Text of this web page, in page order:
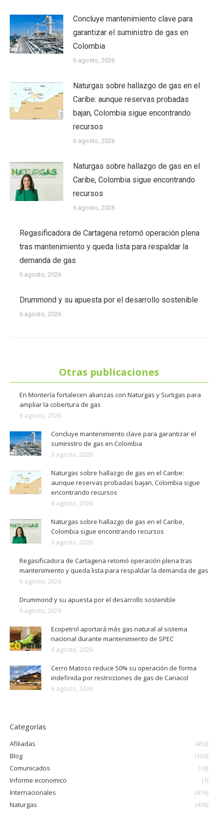
Concluye mantenimiento clave para
garantizar el suministro de gas en
Colombia
6 agosto, 2026
Naturgas sobre hallazgo de gas en el
Caribe: aunque reservas probadas
bajan, Colombia sigue encontrando
recursos
6 agosto, 2026
Naturgas sobre hallazgo de gas en el
Caribe, Colombia sigue encontrando
recursos
6 agosto, 2026
Regasificadora de Cartagena retomó operación plena
tras mantenimiento y queda lista para respaldar la
demanda de gas
6 agosto, 2026
Drummond y su apuesta por el desarrollo sostenible
6 agosto, 2026
Otras publicaciones
En Montería fortalecen alianzas con Naturgas y Surtigas para
ampliar la cobertura de gas
6 agosto, 2026
Concluye mantenimiento clave para garantizar el
suministro de gas en Colombia
6 agosto, 2026
Naturgas sobre hallazgo de gas en el Caribe:
aunque reservas probadas bajan, Colombia sigue
encontrando recursos
6 agosto, 2026
Naturgas sobre hallazgo de gas en el Caribe,
Colombia sigue encontrando recursos
6 agosto, 2026
Regasificadora de Cartagena retomó operación plena tras
mantenimiento y queda lista para respaldar la demanda de gas
6 agosto, 2026
Drummond y su apuesta por el desarrollo sostenible
6 agosto, 2026
Ecopetrol aportará más gas natural al sistema
nacional durante mantenimiento de SPEC
6 agosto, 2026
Cerro Matoso reduce 50% su operación de forma
indefinida por restricciones de gas de Canacol
6 agosto, 2026
Categorías
Afiliadas
(450)
Blog
(104)
Comunicados
(18)
Informe economico
(1)
Internacionales
(416)
Naturgas
(436)